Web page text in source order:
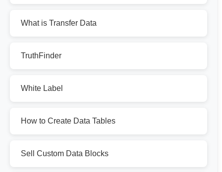
What is Transfer Data
TruthFinder
White Label
How to Create Data Tables
Sell Custom Data Blocks